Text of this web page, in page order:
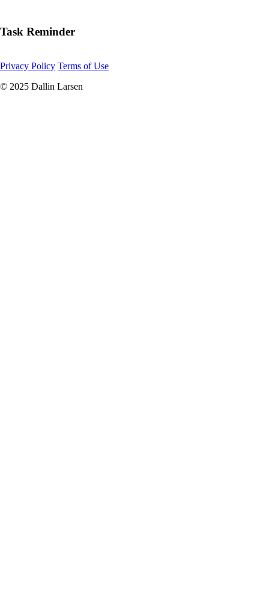
Task Reminder
Privacy Policy Terms of Use
© 2025 Dallin Larsen